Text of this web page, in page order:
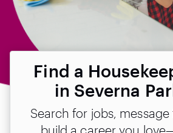
Find a
in Severna
Search for jobs,
build a career you